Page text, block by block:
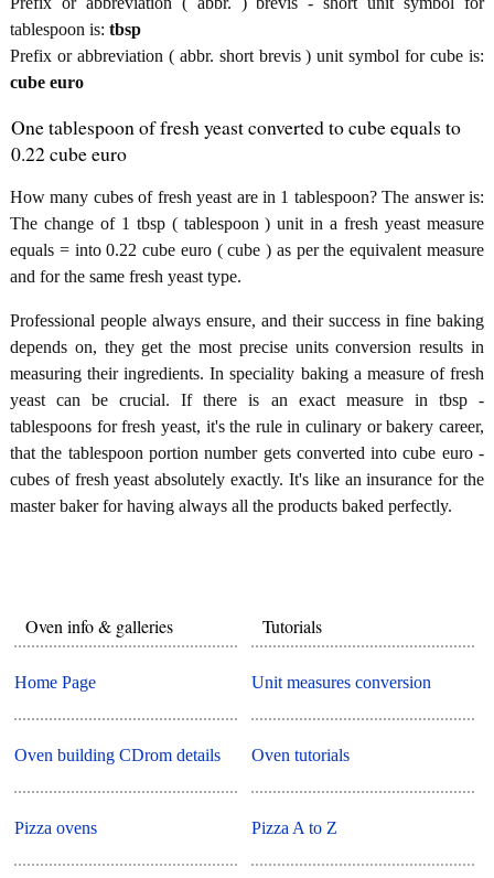
tablespoon is: tbsp
Prefix or abbreviation ( abbr. short brevis ) unit symbol for cube is:
cube euro
One tablespoon of fresh yeast converted to cube equals to
0.22 cube euro
How many cubes of fresh yeast are in 1 tablespoon? The answer is:
The change of 1 tbsp ( tablespoon ) unit in a fresh yeast measure
equals = into 0.22 cube euro ( cube ) as per the equivalent measure
and for the same fresh yeast type.
Professional people always ensure, and their success in fine baking
depends on, they get the most precise units conversion results in
measuring their ingredients. In speciality baking a measure of fresh
yeast can be crucial. If there is an exact measure in tbsp -
tablespoons for fresh yeast, it's the rule in culinary or bakery career,
that the tablespoon portion number gets converted into cube euro -
cubes of fresh yeast absolutely exactly. It's like an insurance for the
master baker for having always all the products baked perfectly.
Oven info & galleries
Home Page
Oven building CDrom details
Pizza ovens
Tutorials
Unit measures conversion
Oven tutorials
Pizza A to Z